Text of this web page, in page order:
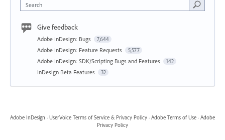
Search
Give feedback
Adobe InDesign: Bugs 7,644
Adobe InDesign: Feature Requests 5,577
Adobe InDesign: SDK/Scripting Bugs and Features 142
InDesign Beta Features 32
Adobe InDesign · UserVoice Terms of Service & Privacy Policy · Adobe Terms of Use · Adobe
Privacy Policy